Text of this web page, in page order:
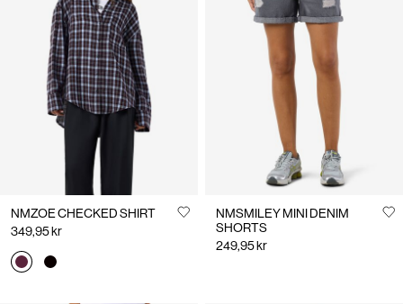
NMZOE CHECKED SHIRT
349,95 kr
NMSMILEY MINI DENIM
SHORTS
249,95 kr